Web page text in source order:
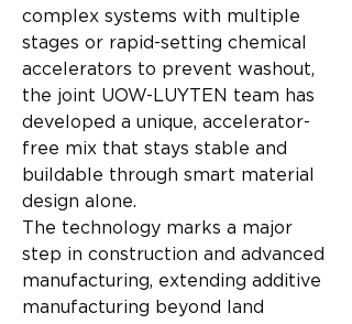
complex systems with multiple
stages or rapid-setting chemical
accelerators to prevent washout,
the joint UOW-LUYTEN team has
developed a unique, accelerator-
free mix that stays stable and
buildable through smart material
design alone.
The technology marks a major
step in construction and advanced
manufacturing, extending additive
manufacturing beyond land